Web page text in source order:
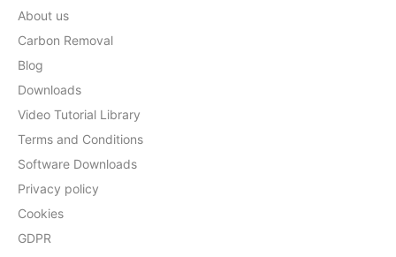
About us
Carbon Removal
Blog
Downloads
Video Tutorial Library
Terms and Conditions
Software Downloads
Privacy policy
Cookies
GDPR